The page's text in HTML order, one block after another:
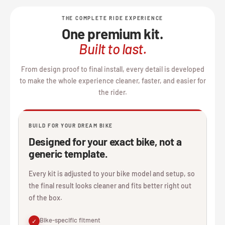
THE COMPLETE RIDE EXPERIENCE
One premium kit.
Built to last.
From design proof to final install, every detail is developed
to make the whole experience cleaner, faster, and easier for
the rider.
BUILD FOR YOUR DREAM BIKE
Designed for your exact bike, not a
generic template.
Every kit is adjusted to your bike model and setup, so
the final result looks cleaner and fits better right out
of the box.
✓ Bike-specific fitment